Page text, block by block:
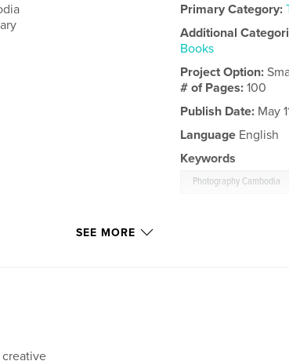
Primary Category:
Additional
Books
Project Option:
# of Pages:100
Publish Date: May
Language English
Keywords
Photography Cambodia
SEE MORE